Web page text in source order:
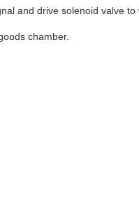
and drive solenoid valve to
chamber.